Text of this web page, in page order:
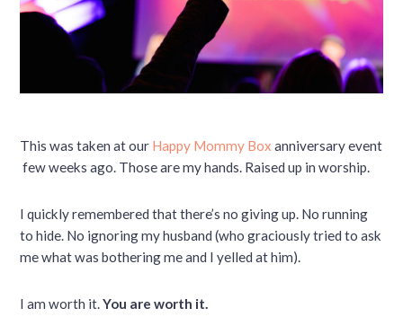
This was taken at our Happy Mommy Box anniversary event
few weeks ago. Those are my hands. Raised up in worship.
I quickly remembered that there’s no giving up. No running
to hide. No ignoring my husband (who graciously tried to ask
me what was bothering me and I yelled at him).
I am worth it.You are worth it.